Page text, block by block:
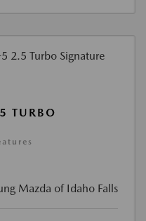
TURBO
Mazda of Idaho Falls